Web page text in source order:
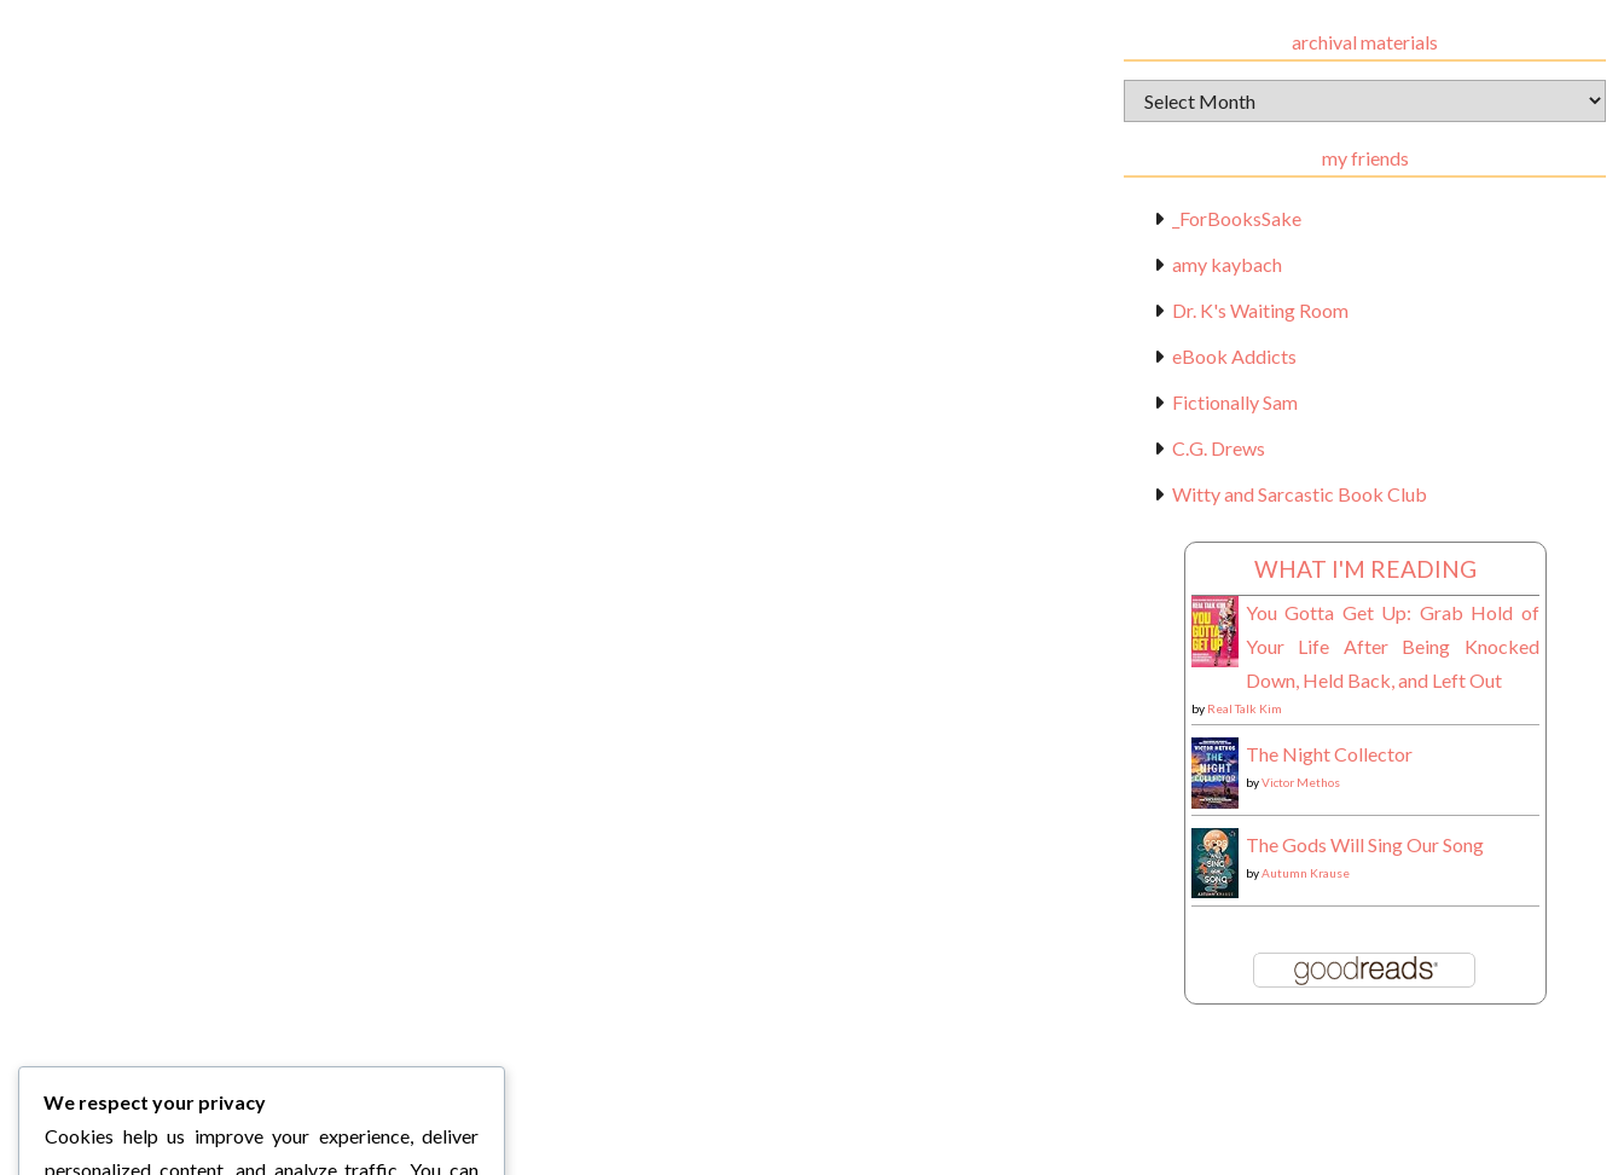
archival materials
Archival
Materials
my friends
_ForBooksSake
amy kaybach
Dr. K's Waiting Room
eBook Addicts
Fictionally Sam
C.G. Drews
Witty and Sarcastic Book Club
WHAT I'M READING
You Gotta Get Up: Grab Hold of
Your Life After Being Knocked
Down, Held Back, and Left Out
by Real Talk Kim
The Night Collector
byVictor Methos
The Gods Will Sing Our Song
byAutumn Krause
We respect your privacy
Cookies help us improve your experience, deliver
personalized content, and analyze traffic. You can